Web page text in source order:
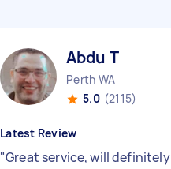
Abdu T
Perth WA
5.0 (2115)
Latest Review
"Great service, will definitely